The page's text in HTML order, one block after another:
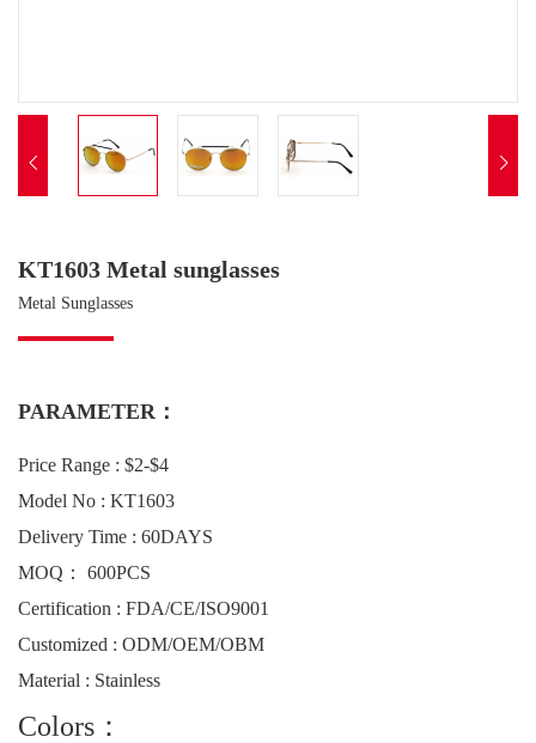
 
KT1603 Metal sunglasses
Metal Sunglasses
PARAMETER：
Price Range : $2-$4
Model No : KT1603
Delivery Time : 60DAYS
MOQ： 600PCS
Certification : FDA/CE/ISO9001
Customized : ODM/OEM/OBM
Material : Stainless
Colors：